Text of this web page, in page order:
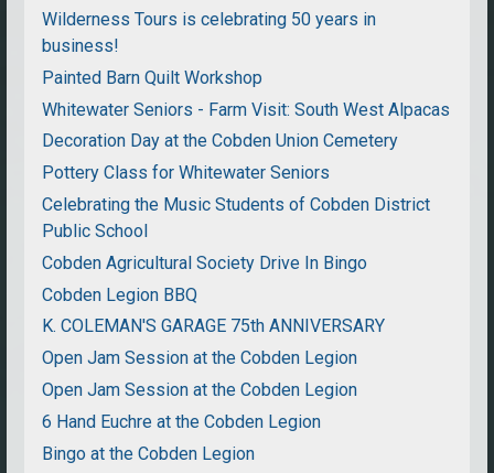
Wilderness Tours is celebrating 50 years in
business!
Painted Barn Quilt Workshop
Whitewater Seniors - Farm Visit: South West Alpacas
Decoration Day at the Cobden Union Cemetery
Pottery Class for Whitewater Seniors
Celebrating the Music Students of Cobden District
Public School
Cobden Agricultural Society Drive In Bingo
Cobden Legion BBQ
K. COLEMAN'S GARAGE 75th ANNIVERSARY
Open Jam Session at the Cobden Legion
Open Jam Session at the Cobden Legion
6 Hand Euchre at the Cobden Legion
Bingo at the Cobden Legion